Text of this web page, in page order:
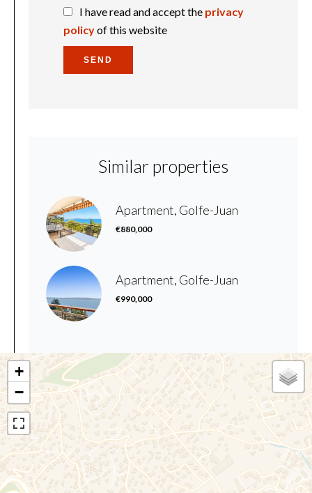
I have read and accept the privacy
policyof this website
SEND
Similar properties
Apartment, Golfe-Juan
€880,000
Apartment, Golfe-Juan
€990,000
+
−